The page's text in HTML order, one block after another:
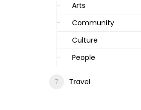
Arts
Community
Culture
People
Travel